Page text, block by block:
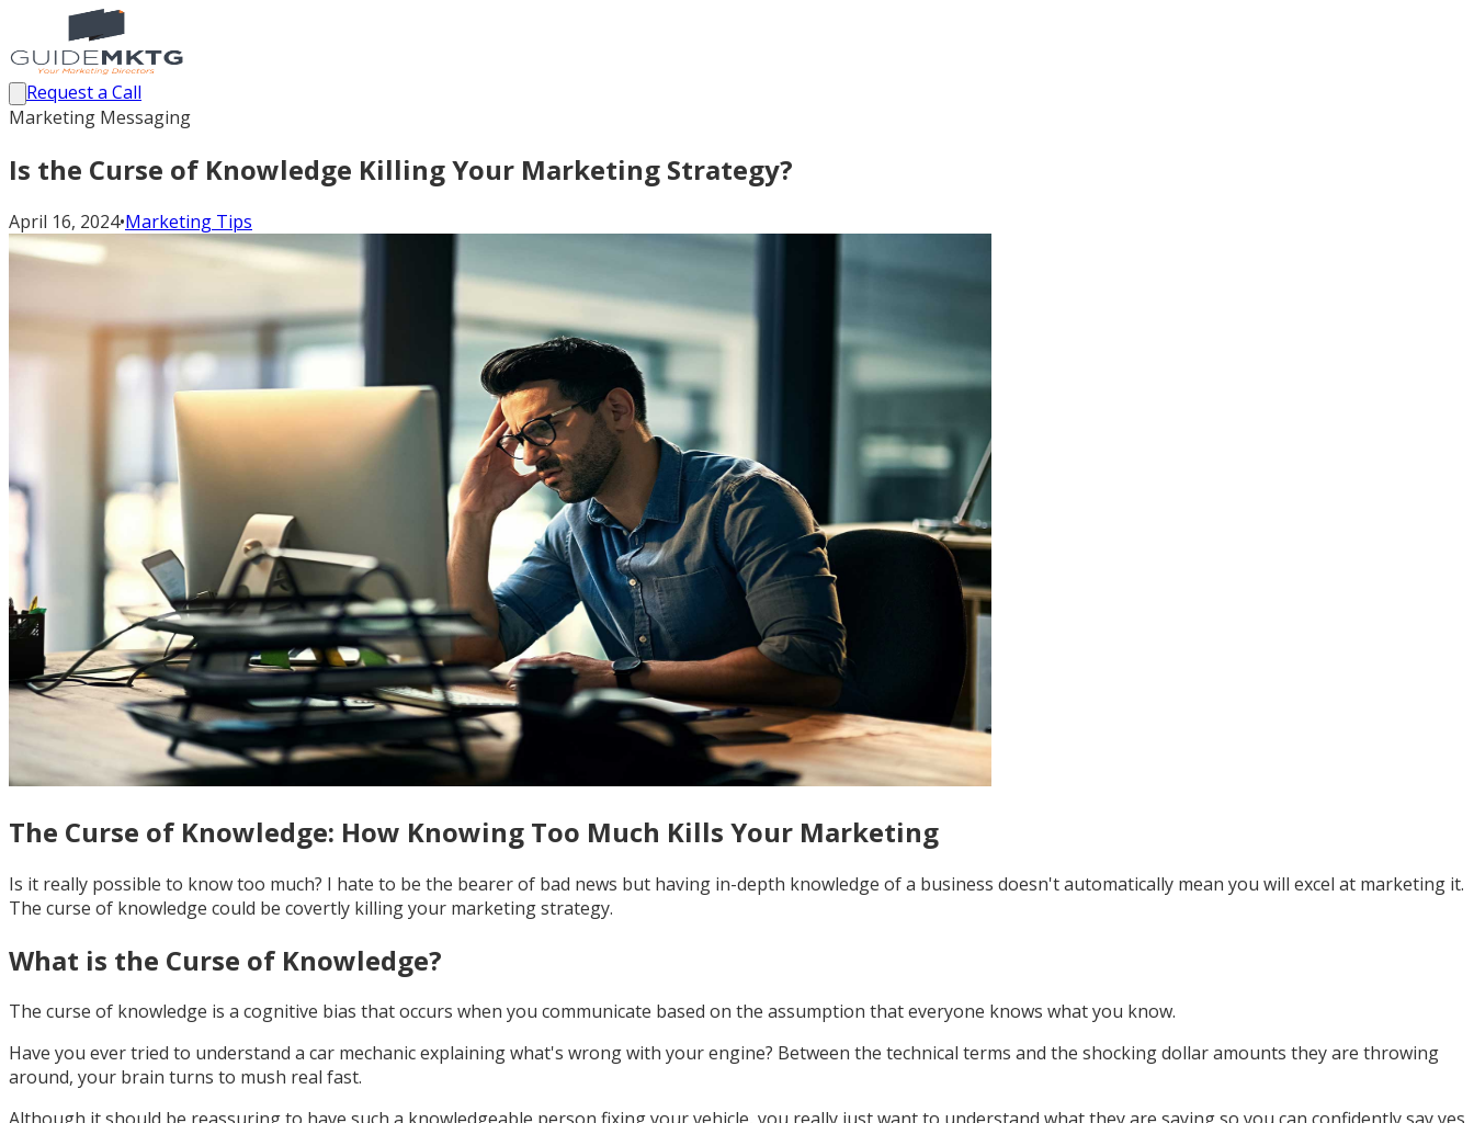
Request a Call
Marketing Messaging
Is the Curse of Knowledge Killing Your Marketing Strategy?
April 16, 2024•Marketing Tips
The Curse of Knowledge: How Knowing Too Much Kills Your Marketing
Is it really possible to know too much? I hate to be the bearer of bad news but having in-depth knowledge of a business doesn't automatically mean you will excel at marketing it.
The curse of knowledge could be covertly killing your marketing strategy.
What is the Curse of Knowledge?
The curse of knowledge is a cognitive bias that occurs when you communicate based on the assumption that everyone knows what you know.
Have you ever tried to understand a car mechanic explaining what's wrong with your engine? Between the technical terms and the shocking dollar amounts they are throwing
around, your brain turns to mush real fast.